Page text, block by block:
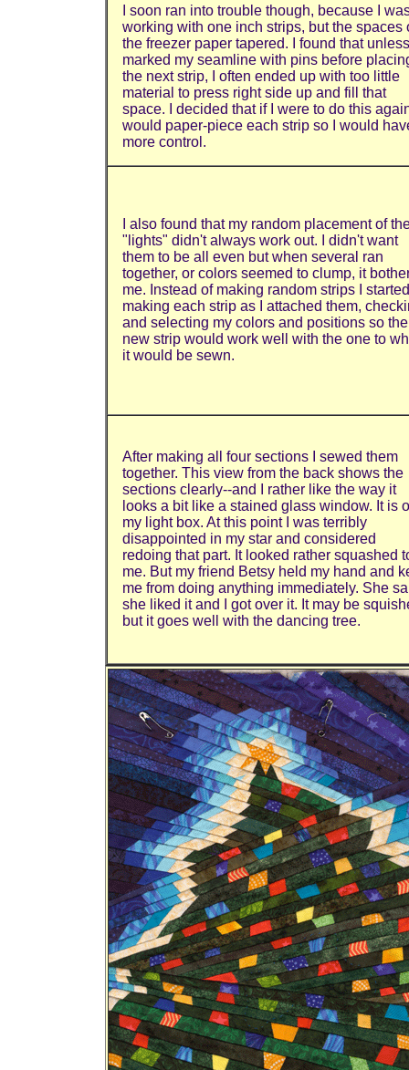
I soon ran into trouble though, because I
working with one inch strips, but the spaces
the freezer paper tapered. I found that
marked my seamline with pins before
the next strip, I often ended up with too little
material to press right side up and fill that
space. I decided that if I were to do this
would paper-piece each strip so I would
more control.
I also found that my random placement of
"lights" didn't always work out. I didn't want
them to be all even but when several ran
together, or colors seemed to clump, it
me. Instead of making random strips I started
making each strip as I attached them,
and selecting my colors and positions so the
new strip would work well with the one to
it would be sewn.
After making all four sections I sewed them
together. This view from the back shows the
sections clearly--and I rather like the way it
looks a bit like a stained glass window. It is
my light box. At this point I was terribly
disappointed in my star and considered
redoing that part. It looked rather squashed
me. But my friend Betsy held my hand and
me from doing anything immediately. She
she liked it and I got over it. It may be
but it goes well with the dancing tree.